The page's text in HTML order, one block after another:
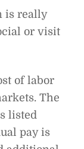
is really
or visit
of labor
The
listed
pay is